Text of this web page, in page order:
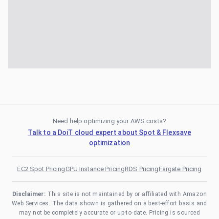
Need help optimizing your AWS costs?
Talk to a DoiT cloud expert about Spot & Flexsave
optimization
EC2 Spot PricingGPU Instance PricingRDS PricingFargate Pricing
Disclaimer: This site is not maintained by or affiliated with Amazon
Web Services. The data shown is gathered on a best-effort basis and
may not be completely accurate or up-to-date. Pricing is sourced